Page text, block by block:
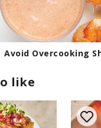
Avoid Overcooking
like